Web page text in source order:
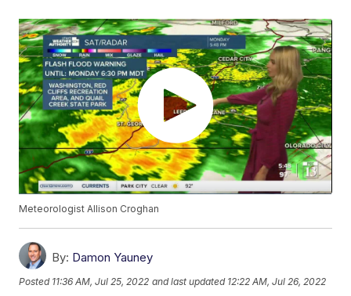
Meteorologist Allison Croghan
By: Damon Yauney
Posted 11:36 AM, Jul 25, 2022 and last updated 12:22 AM, Jul 26, 2022